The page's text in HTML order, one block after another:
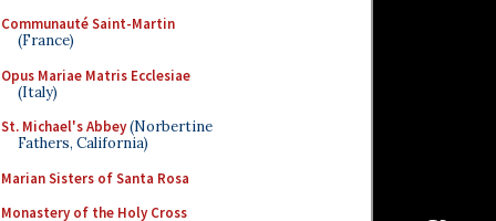
Communauté Saint-Martin
(France)
Opus Mariae Matris Ecclesiae
(Italy)
St. Michael's Abbey(Norbertine
Fathers, California)
Marian Sisters of Santa Rosa
Monastery of the Holy Cross